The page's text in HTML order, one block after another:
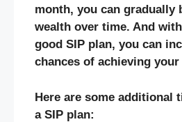
month, you can gradually
wealth over time. And
good SIP plan, you can
chances of achieving
Here are some additional
a SIP plan: